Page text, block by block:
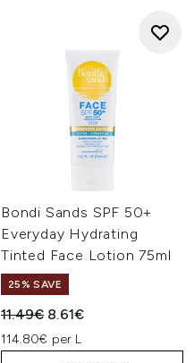
Bondi Sands SPF 50+
Everyday Hydrating
Tinted Face Lotion 75ml
25% SAVE
Recommended Retail Price:
11.49€ Current price:
8.61€
114.80€ per L